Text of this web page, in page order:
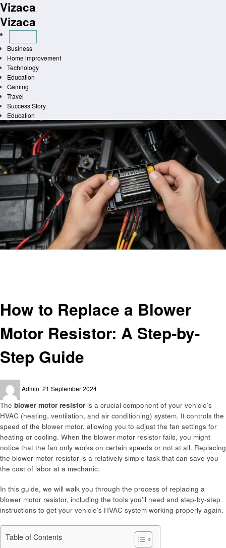
Skip
to
content
Vizaca
Vizaca
Business
Home improvement
Technology
Education
Gaming
Travel
Success Story
Education
How to Replace a Blower
Motor Resistor: A Step-by-
Step Guide
Admin
on
21 September 2024
The blower motor resistor is a crucial component of your vehicle’s
HVAC (heating, ventilation, and air conditioning) system. It controls the
speed of the blower motor, allowing you to adjust the fan settings for
heating or cooling. When the blower motor resistor fails, you might
notice that the fan only works on certain speeds or not at all. Replacing
the blower motor resistor is a relatively simple task that can save you
the cost of labor at a mechanic.
In this guide, we will walk you through the process of replacing a
blower motor resistor, including the tools you’ll need and step-by-step
instructions to get your vehicle’s HVAC system working properly again.
Table of Contents